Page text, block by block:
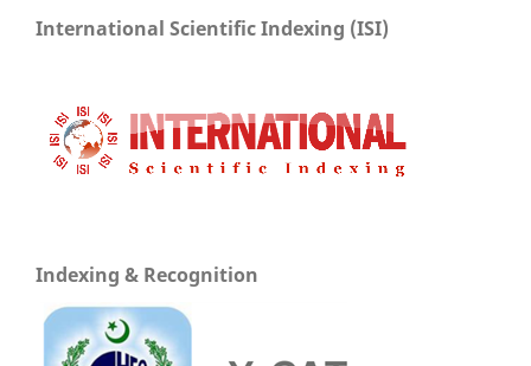
International Scientific Indexing (ISI)
Indexing & Recognition